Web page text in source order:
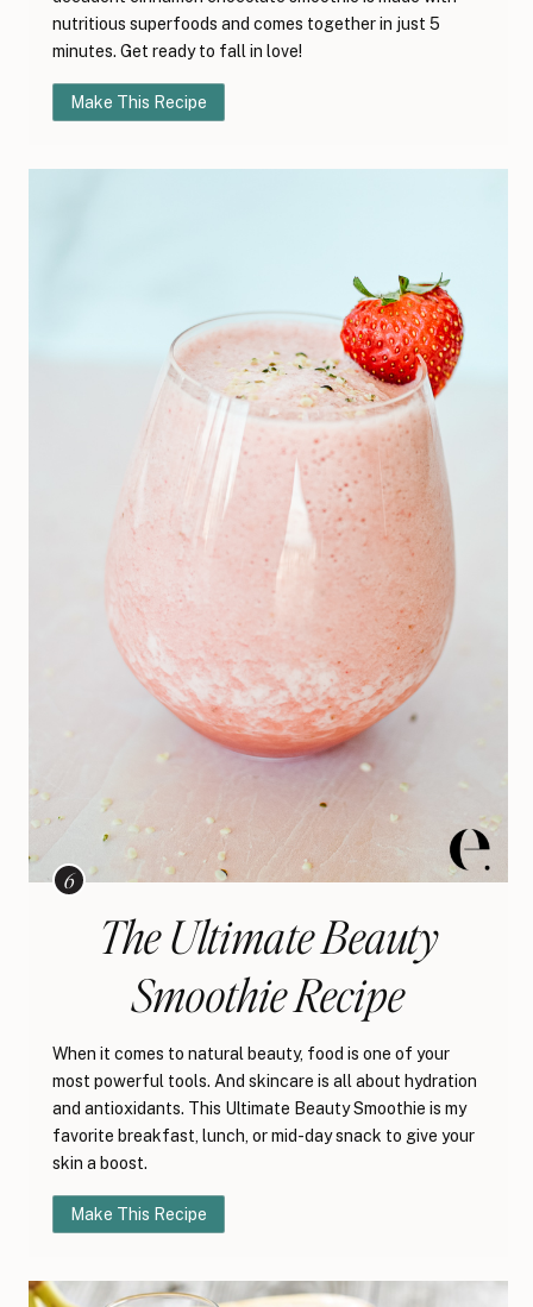
nutritious superfoods and comes together in just 5
minutes. Get ready to fall in love!
Make This Recipe
The Ultimate Beauty
Smoothie Recipe
When it comes to natural beauty, food is one of your
most powerful tools. And skincare is all about hydration
and antioxidants. This Ultimate Beauty Smoothie is my
favorite breakfast, lunch, or mid-day snack to give your
skin a boost.
Make This Recipe